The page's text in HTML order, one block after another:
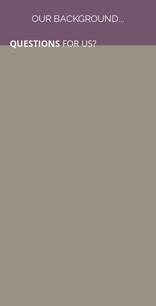
OUR BACKGROUND...
QUESTIONSFOR US?